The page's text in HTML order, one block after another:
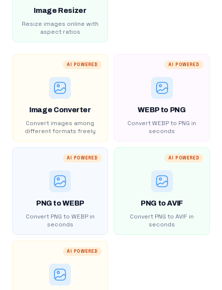
Image Resizer
Resize images online with
aspect ratios
AI POWERED
Image Converter
Convert images among
different formats freely
AI POWERED
WEBP to PNG
Convert WEBP to PNG in
seconds
AI POWERED
PNG to WEBP
Convert PNG to WEBP in
seconds
AI POWERED
PNG to AVIF
Convert PNG to AVIF in
seconds
AI POWERED